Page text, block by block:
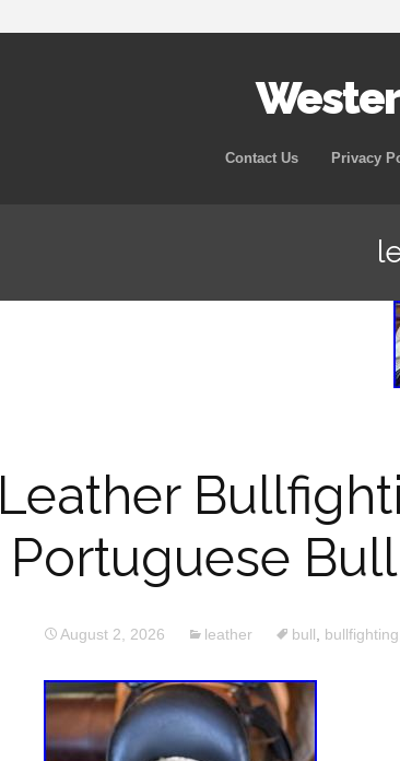
Contact Us Privacy
Leather
Portuguese
August 2, 2026 leather bull bullfighting